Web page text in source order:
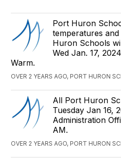
Port Huron
temperatures
Huron Schools
Wed Jan. 17,
Warm.
OVER 2 YEARS AGO, PORT HURON
All Port Huron
Tuesday Jan 16,
Administration
AM.
OVER 2 YEARS AGO, PORT HURON